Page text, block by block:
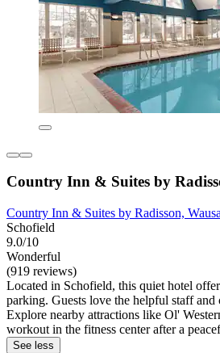
Country Inn & Suites by
Country Inn & Suites by Radisson,
Schofield
9.0/10
Wonderful
(919 reviews)
Located in Schofield, this quiet hotel
parking. Guests love the helpful staff and
Explore nearby attractions like Ol'
workout in the fitness center after a
See less